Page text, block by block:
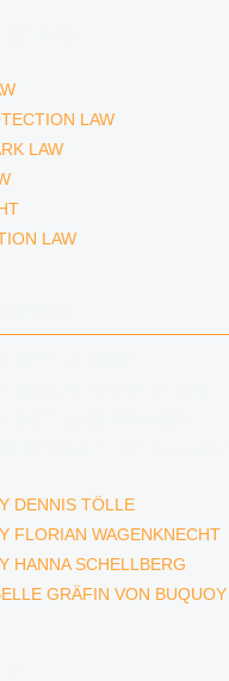
LAW
LAW
LAW
DENNIS TÖLLE
FLORIAN WAGENKNECHT
HANNA SCHELLBERG
GRÄFIN VON BUQUOY